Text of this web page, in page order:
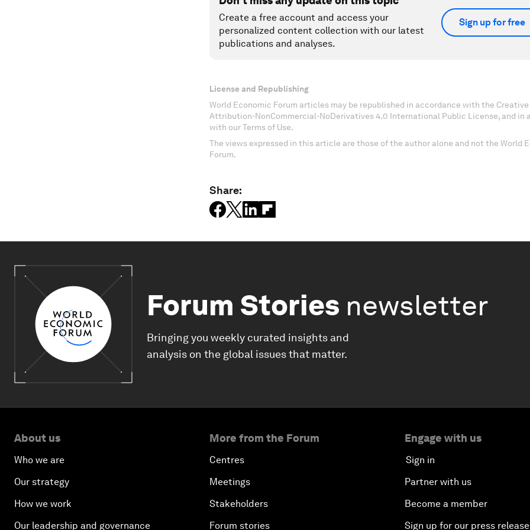
Create a free account and access your
personalized content collection with our latest
publications and analyses.
Sign up for free
License and Republishing
World Economic Forum articles may be republished in accordance with the Creative
Attribution-NonCommercial-NoDerivatives 4.0 International Public License, and in
with our Terms of Use.
The views expressed in this article are those of the author alone and not the World
Forum.
Share:
Forum Stories newsletter
Bringing you weekly curated insights and
analysis on the global issues that matter.
About us
Who we are
Our strategy
How we work
Our leadership and governance
More from the Forum
Centres
Meetings
Stakeholders
Forum stories
Engage with us
Sign in
Partner with us
Become a member
Sign up for our press